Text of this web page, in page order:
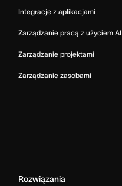
Integracje z aplikacjami
Zarządzanie pracą z użyciem AI
Zarządzanie projektami
Zarządzanie zasobami
Rozwiązania